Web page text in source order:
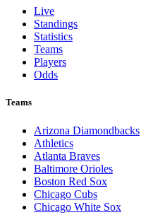
Live
Standings
Statistics
Teams
Players
Odds
Teams
Arizona Diamondbacks
Athletics
Atlanta Braves
Baltimore Orioles
Boston Red Sox
Chicago Cubs
Chicago White Sox